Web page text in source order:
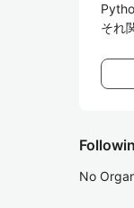
それ
No